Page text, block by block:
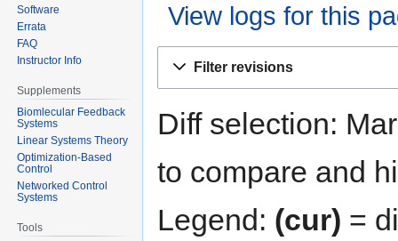
View logs for this
Filter revisions
Diff selection:
to compare and
Legend: (cur) =
Software
Errata
FAQ
Instructor Info
Supplements
Biomlecular Feedback
Systems
Linear Systems Theory
Optimization-Based
Control
Networked Control
Systems
Tools